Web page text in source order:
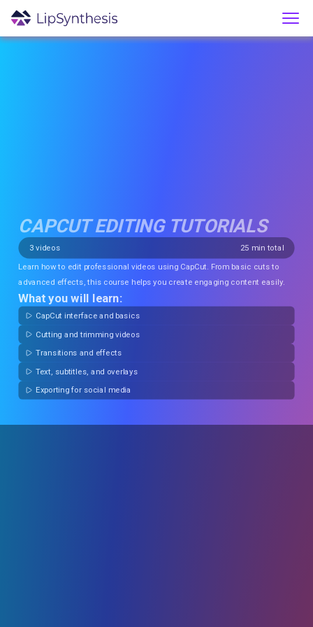
CAPCUT EDITING TUTORIALS
3 videos 25 min total
Learn how to edit professional videos using CapCut. From basic cuts to
advanced effects, this course helps you create engaging content easily.
What you will learn:
CapCut interface and basics
Cutting and trimming videos
Transitions and effects
Text, subtitles, and overlays
Exporting for social media